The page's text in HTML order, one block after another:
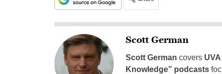
Scott German
Scott German covers
Knowledge” podcasts